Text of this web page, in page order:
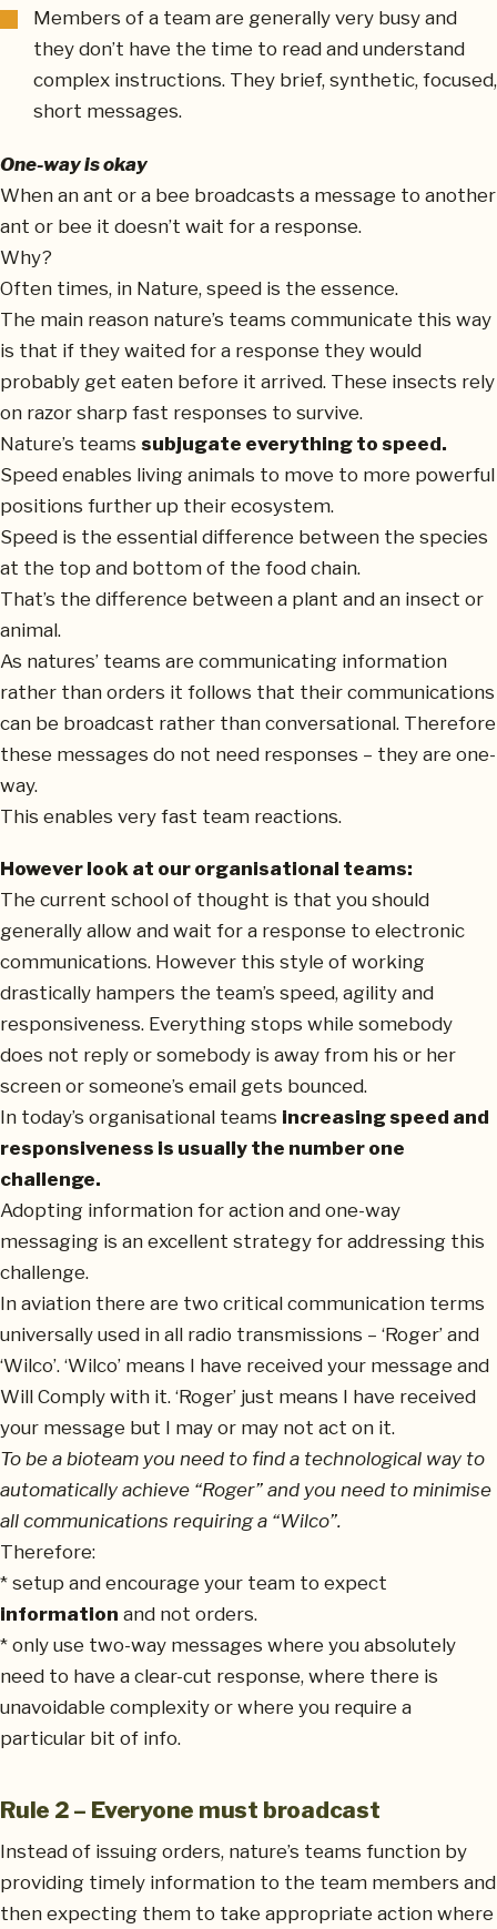
Members of a team are generally very busy and
they don’t have the time to read and understand
complex instructions. They brief, synthetic, focused,
short messages.
One-way is okay
When an ant or a bee broadcasts a message to another
ant or bee it doesn’t wait for a response.
Why?
Often times, in Nature, speed is the essence.
The main reason nature’s teams communicate this way
is that if they waited for a response they would
probably get eaten before it arrived. These insects rely
on razor sharp fast responses to survive.
Nature’s teams subjugate everything to speed.
Speed enables living animals to move to more powerful
positions further up their ecosystem.
Speed is the essential difference between the species
at the top and bottom of the food chain.
That’s the difference between a plant and an insect or
animal.
As natures’ teams are communicating information
rather than orders it follows that their communications
can be broadcast rather than conversational. Therefore
these messages do not need responses – they are one-
way.
This enables very fast team reactions.
However look at our organisational teams:
The current school of thought is that you should
generally allow and wait for a response to electronic
communications. However this style of working
drastically hampers the team’s speed, agility and
responsiveness. Everything stops while somebody
does not reply or somebody is away from his or her
screen or someone’s email gets bounced.
In today’s organisational teams increasing speed and
responsiveness is usually the number one
challenge.
Adopting information for action and one-way
messaging is an excellent strategy for addressing this
challenge.
In aviation there are two critical communication terms
universally used in all radio transmissions – ‘Roger’ and
‘Wilco’. ‘Wilco’ means I have received your message and
Will Comply with it. ‘Roger’ just means I have received
your message but I may or may not act on it.
To be a bioteam you need to find a technological way to
automatically achieve “Roger” and you need to minimise
all communications requiring a “Wilco”.
Therefore:
* setup and encourage your team to expect
information and not orders.
* only use two-way messages where you absolutely
need to have a clear-cut response, where there is
unavoidable complexity or where you require a
particular bit of info.
Rule 2 – Everyone must broadcast
Instead of issuing orders, nature’s teams function by
providing timely information to the team members and
then expecting them to take appropriate action where